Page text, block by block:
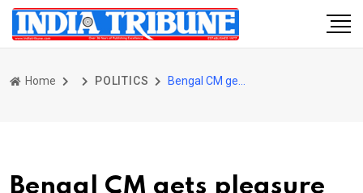
Home POLITICS
Bengal CM gets pleasure